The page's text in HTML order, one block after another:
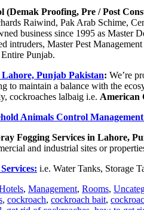
(Demak Proofing, Pre / Post
Raiwind, Pak Arab Schime,
business since 1995 as Master
intruders, Master Pest
Punjab.
Punjab Pakistan: We’re
to maintain a balance with the
cockroaches lalbaig i.e. American
Animals Control
Fogging Services in Lahore,
and industrial sites or
i.e. Water Tanks, Storage
, Management, Rooms,
, cockroach, cockroach bait,